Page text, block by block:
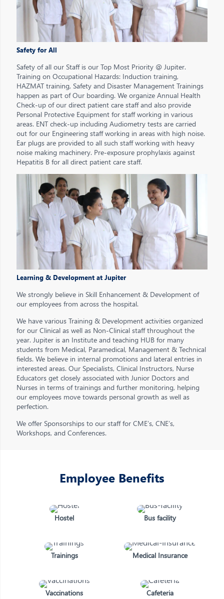
Safety for All
Safety of all our Staff is our Top Most Priority @ Jupiter.
Training on Occupational Hazards: Induction training,
HAZMAT training, Safety and Disaster Management Trainings
happen as part of Our boarding. We organize Annual Health
Check-up of our direct patient care staff and also provide
Personal Protective Equipment for staff working in various
areas. ENT check-up including Audiometry tests are carried
out for our Engineering staff working in areas with high noise.
Ear plugs are provided to all such staff working with heavy
noise making machinery. Pre-exposure prophylaxis against
Hepatitis B for all direct patient care staff.
Learning & Development at Jupiter
We strongly believe in Skill Enhancement & Development of
our employees from across the hospital.
We have various Training & Development activities organized
for our Clinical as well as Non-Clinical staff throughout the
year. Jupiter is an Institute and teaching HUB for many
students from Medical, Paramedical, Management & Technical
fields. We believe in internal promotions and lateral entries in
interested areas. Our Specialists, Clinical Instructors, Nurse
Educators get closely associated with Junior Doctors and
Nurses in terms of trainings and further monitoring, helping
our employees move towards personal growth as well as
perfection.
We offer Sponsorships to our staff for CME’s, CNE’s,
Workshops, and Conferences.
Employee Benefits
Hostel Bus facility
Trainings Medical Insurance
Vaccinations Cafeteria